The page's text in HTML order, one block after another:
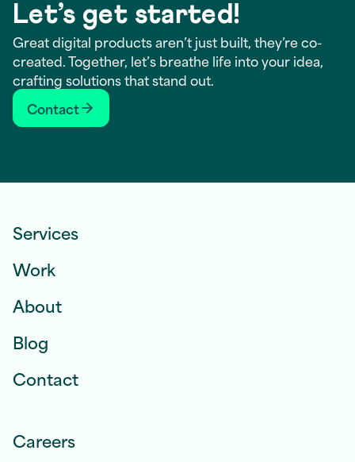
Let’s get started!
Great digital products aren’t just built, they’re co-
created. Together, let’s breathe life into your idea,
crafting solutions that stand out.
Contact
Services
Work
About
Blog
Contact
Careers